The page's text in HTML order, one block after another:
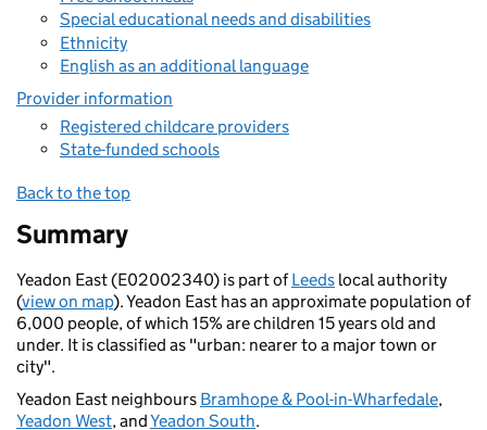
Special educational needs and disabilities
Ethnicity
English as an additional language
Provider information
Registered childcare providers
State-funded schools
Back to the top
Summary
Yeadon East (E02002340) is part ofLeeds local authority
(view on map). Yeadon East has an approximate population of
6,000 people, of which 15% are children 15 years old and
under. It is classified as "urban: nearer to a major town or
city".
Yeadon East neighbours Bramhope & Pool-in-Wharfedale,
Yeadon West, andYeadon South.